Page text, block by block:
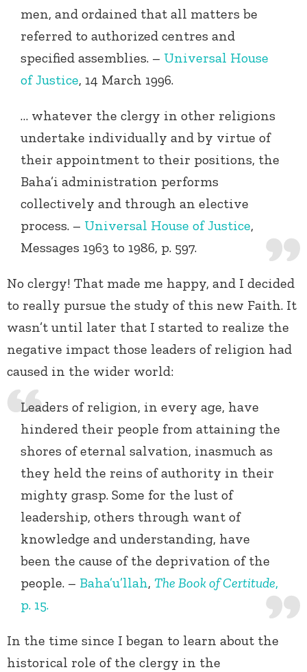
men, and ordained that all matters be
referred to authorized centres and
specified assemblies. – Universal House
of Justice, 14 March 1996.
… whatever the clergy in other religions
undertake individually and by virtue of
their appointment to their positions, the
Baha’i administration performs
collectively and through an elective
process. – Universal House of Justice,
Messages 1963 to 1986, p. 597.
No clergy! That made me happy, and I decided
to really pursue the study of this new Faith. It
wasn’t until later that I started to realize the
negative impact those leaders of religion had
caused in the wider world:
Leaders of religion, in every age, have
hindered their people from attaining the
shores of eternal salvation, inasmuch as
they held the reins of authority in their
mighty grasp. Some for the lust of
leadership, others through want of
knowledge and understanding, have
been the cause of the deprivation of the
people. – Baha’u’llah, The Book of Certitude,
p. 15.
In the time since I began to learn about the
historical role of the clergy in the